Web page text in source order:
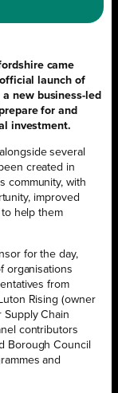
came
launch of
new business-led
for and
investment.
several
created in
community, with
improved
help them
for the day,
organisations
from
Rising (owner
Supply Chain
contributors
Borough Council
and